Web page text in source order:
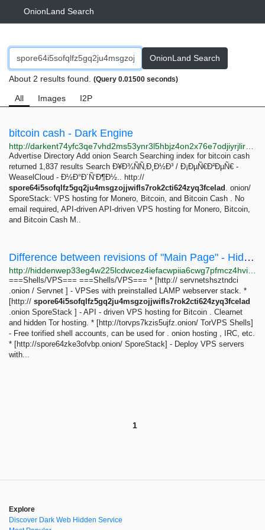
OnionLand Search
OnionLand Search
About 2 results found. (Query 0.01500 seconds)
All Images I2P
bitcoin cash - Dark Engine
Advertise Directory Add onion Search Searching index for bitcoin cash
returned 1,837 results Search Ð¥Ð¾ÑÑ‚Ð¸Ð½Ð³ / Ð¡ÐµÑ€Ð²ÐµÑ€ -
WeaselCloud - Ð½Ð°Ð´Ñ‘Ð¶Ð½.. http://
spore64i5sofqlfz5gq2ju4msgzojjwifls7rok2cti624zyq3fcelad . onion/
SporeStack: VPS hosting for Monero, Bitcoin, and Bitcoin Cash . No
email required, API-driven API-driven VPS hosting for Monero, Bitcoin,
and Bitcoin Cash M..
Difference between revisions of "Main Page" - Hidden Wiki
===Shells/VPS=== ===Shells/VPS=== * [http:// servnetshsztndci
.onion / Servnet ] - VPSes with preinstalled LAMP webserver stack. *
[http:// spore64i5sofqlfz5gq2ju4msgzojjwifls7rok2cti624zyq3fcelad
.onion SporeStack ] - API - driven VPS hosting for Bitcoin . Clearnet
and hidden Tor hosting. * [http://torvps7kzis5ujfz.onion/ TorVPS Shells]
- Free torified shell accounts, can be used for . onion hosting , IRC, etc.
* [http://spore64zke3ofvbp.onion/ SporeStack] - Deploy VPS servers
with...
1
Explore
Discover Dark Web Hidden Service